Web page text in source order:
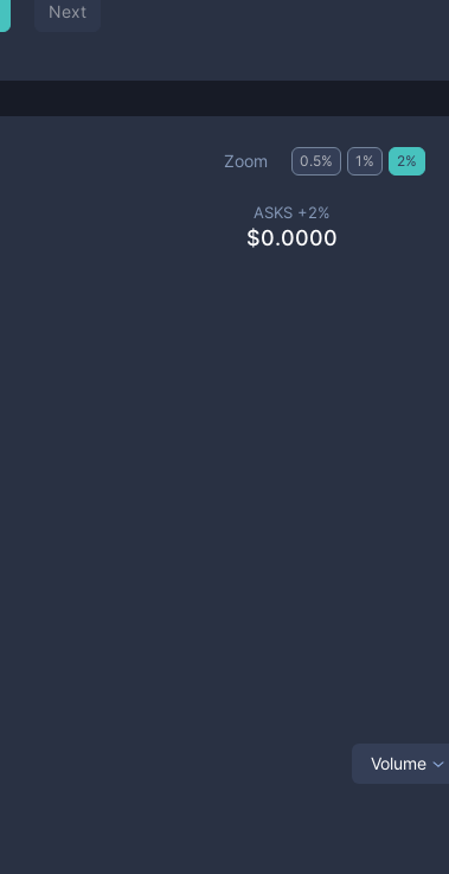
Next
Zoom 0.5% 1 % 2%
ASKS +2%
$0.0000
Volume